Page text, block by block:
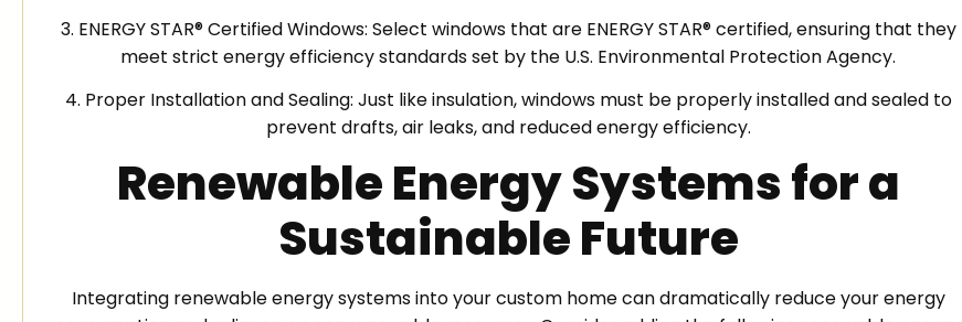
3. ENERGY STAR® Certified Windows: Select windows that are ENERGY STAR® certified, ensuring that they
meet strict energy efficiency standards set by the U.S. Environmental Protection Agency.
4. Proper Installation and Sealing: Just like insulation, windows must be properly installed and sealed to
prevent drafts, air leaks, and reduced energy efficiency.
Renewable Energy Systems for a
Sustainable Future
Integrating renewable energy systems into your custom home can dramatically reduce your energy